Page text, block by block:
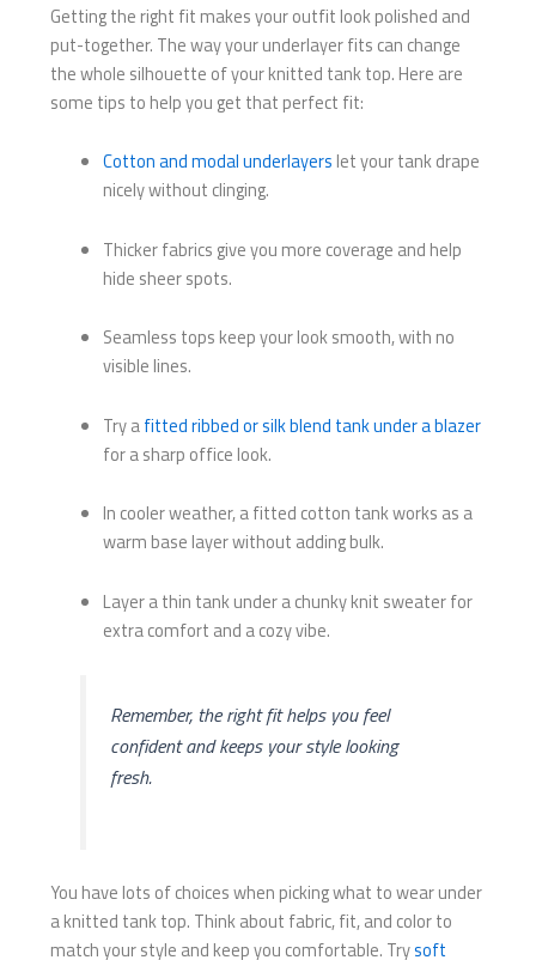
Getting the right fit makes your outfit look polished and
put-together. The way your underlayer fits can change
the whole silhouette of your knitted tank top. Here are
some tips to help you get that perfect fit:
Cotton and modal underlayers let your tank drape
nicely without clinging.
Thicker fabrics give you more coverage and help
hide sheer spots.
Seamless tops keep your look smooth, with no
visible lines.
Try afitted ribbed or silk blend tank under a blazer
for a sharp office look.
In cooler weather, a fitted cotton tank works as a
warm base layer without adding bulk.
Layer a thin tank under a chunky knit sweater for
extra comfort and a cozy vibe.
Remember, the right fit helps you feel
confident and keeps your style looking
fresh.
You have lots of choices when picking what to wear under
a knitted tank top. Think about fabric, fit, and color to
match your style and keep you comfortable. Trysoft